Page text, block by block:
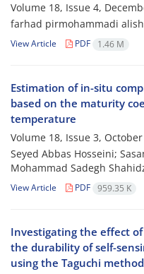
Volume 18, Issue 4,
farhad pirmohammadi
View Article PDF 1.46 M
Estimation of in-situ
based on the maturity
temperature
Volume 18, Issue 3,
Seyed Abbas Hosseini;
Mohammad Sadegh
View Article PDF 959.35 K
Investigating the effect
the durability of self-
using the Taguchi method